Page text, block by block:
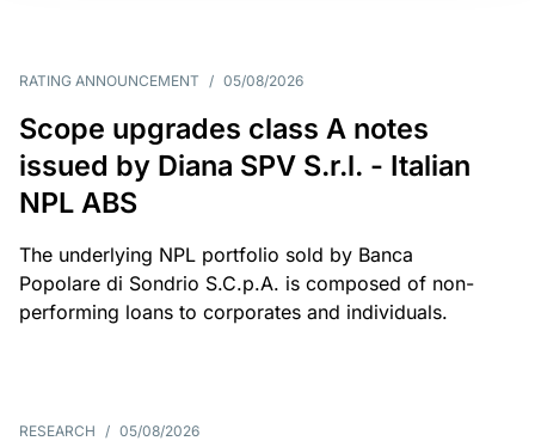
RATING ANNOUNCEMENT / 05/08/2026
Scope upgrades class A notes
issued by Diana SPV S.r.l. - Italian
NPL ABS
The underlying NPL portfolio sold by Banca
Popolare di Sondrio S.C.p.A. is composed of non-
performing loans to corporates and individuals.
RESEARCH / 05/08/2026